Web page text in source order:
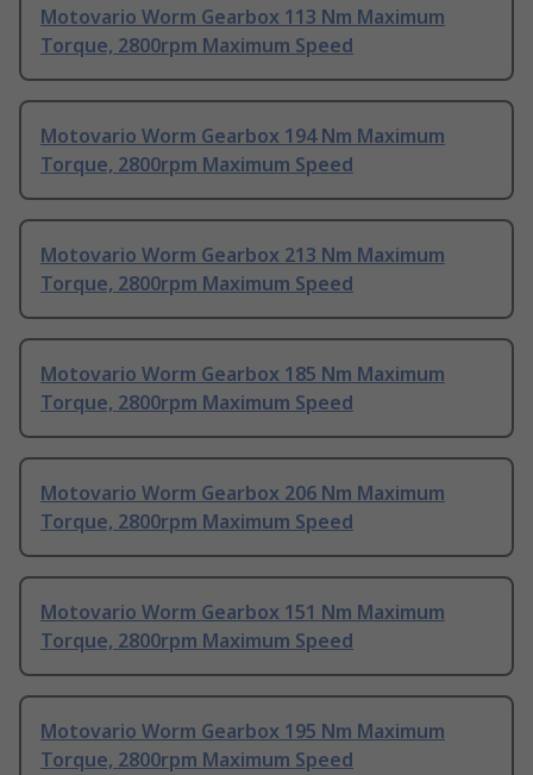
Motovario Worm Gearbox 113 Nm Maximum
Torque, 2800rpm Maximum Speed
Motovario Worm Gearbox 194 Nm Maximum
Torque, 2800rpm Maximum Speed
Motovario Worm Gearbox 213 Nm Maximum
Torque, 2800rpm Maximum Speed
Motovario Worm Gearbox 185 Nm Maximum
Torque, 2800rpm Maximum Speed
Motovario Worm Gearbox 206 Nm Maximum
Torque, 2800rpm Maximum Speed
Motovario Worm Gearbox 151 Nm Maximum
Torque, 2800rpm Maximum Speed
Motovario Worm Gearbox 195 Nm Maximum
Torque, 2800rpm Maximum Speed